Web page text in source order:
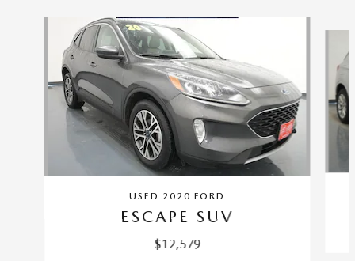
USED 2020 FORD
ESCAPE SUV
$12,579